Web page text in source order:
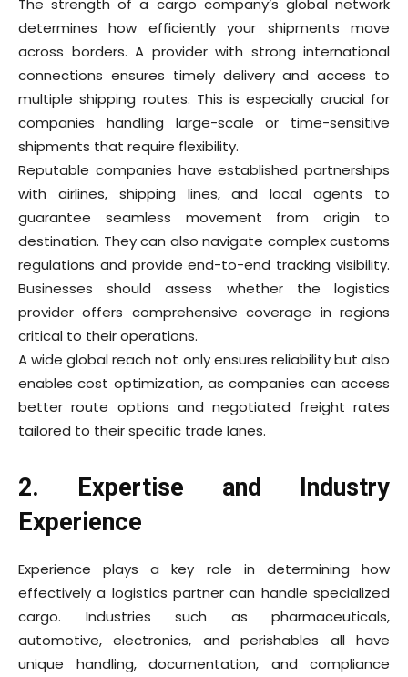
The strength of a cargo company’s global network
determines how efficiently your shipments move
across borders. A provider with strong international
connections ensures timely delivery and access to
multiple shipping routes. This is especially crucial for
companies handling large-scale or time-sensitive
shipments that require flexibility.
Reputable companies have established partnerships
with airlines, shipping lines, and local agents to
guarantee seamless movement from origin to
destination. They can also navigate complex customs
regulations and provide end-to-end tracking visibility.
Businesses should assess whether the logistics
provider offers comprehensive coverage in regions
critical to their operations.
A wide global reach not only ensures reliability but also
enables cost optimization, as companies can access
better route options and negotiated freight rates
tailored to their specific trade lanes.
2. Expertise and Industry
Experience
Experience plays a key role in determining how
effectively a logistics partner can handle specialized
cargo. Industries such as pharmaceuticals,
automotive, electronics, and perishables all have
unique handling, documentation, and compliance